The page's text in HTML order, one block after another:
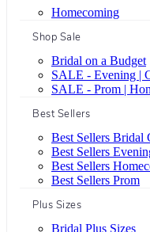
Homecoming
Shop Sale
Bridal on a Budget
SALE - Evening |
SALE - Prom |
Best Sellers
Best Sellers Bridal
Best Sellers
Best Sellers
Best Sellers Prom
Plus Sizes
Bridal Plus Sizes